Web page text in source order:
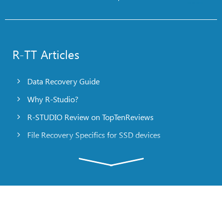
R-TT Articles
Data Recovery Guide
Why R-Studio?
R-STUDIO Review on TopTenReviews
File Recovery Specifics for SSD devices
R-Studio: Data recovery from a non-functional